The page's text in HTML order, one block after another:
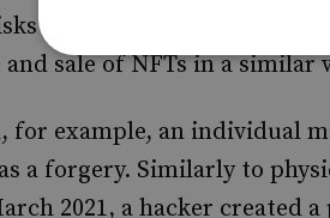
stemming from
sale of NFTs in a
for example, an individual
a forgery. Similarly to
2021, a hacker created